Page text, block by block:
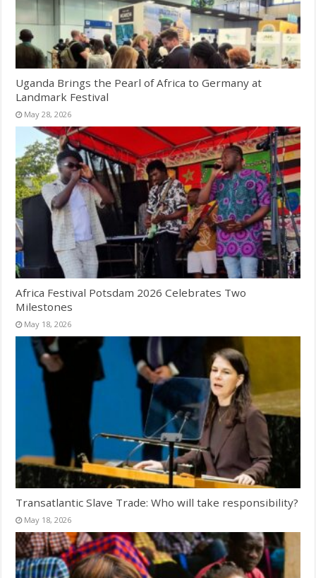
Uganda Brings the Pearl of Africa to Germany at
Landmark Festival
May 28, 2026
Africa Festival Potsdam 2026 Celebrates Two
Milestones
May 18, 2026
Transatlantic Slave Trade: Who will take responsibility?
May 18, 2026